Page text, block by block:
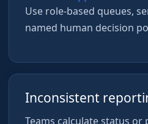
Use role-based queues,
named human decision
Inconsistent
Teams calculate status